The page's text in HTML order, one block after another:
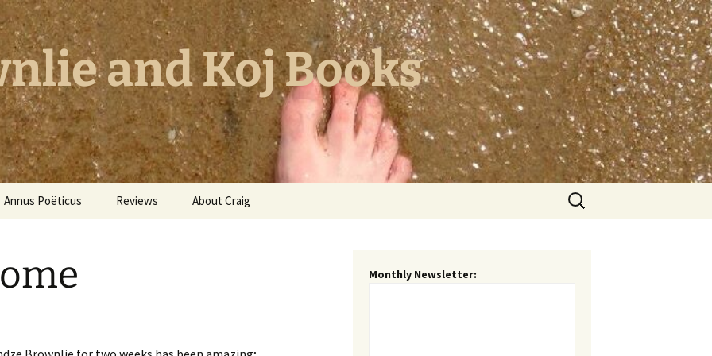
and Koj Books
Annus Poëticus Reviews About Craig
Search
for:
Monthly Newsletter: